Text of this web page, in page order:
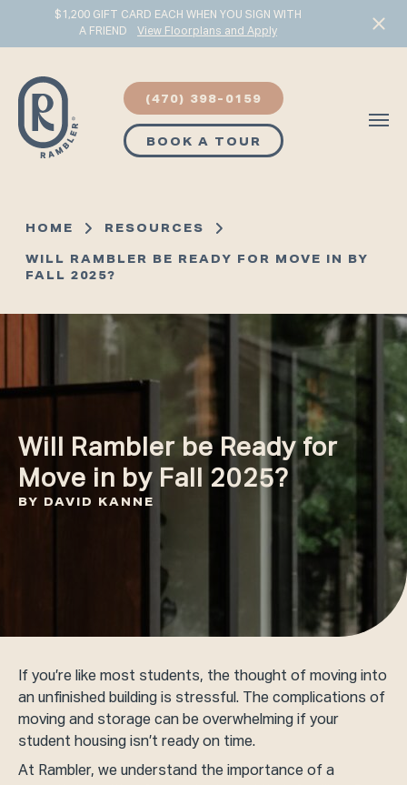
Start Typing to Search
$1,200 GIFT CARD EACH WHEN YOU SIGN WITH
A FRIEND
View Floorplans and Apply
(470) 398-0159
BOOK A TOUR
HOME RESOURCES
WILL RAMBLER BE READY FOR MOVE IN BY
FALL 2025?
Will Rambler be Ready for
Move in by Fall 2025?
BY DAVID KANNE
If you’re like most students, the thought of moving into
an unfinished building is stressful. The complications of
moving and storage can be overwhelming if your
student housing isn’t ready on time.
At Rambler, we understand the importance of a